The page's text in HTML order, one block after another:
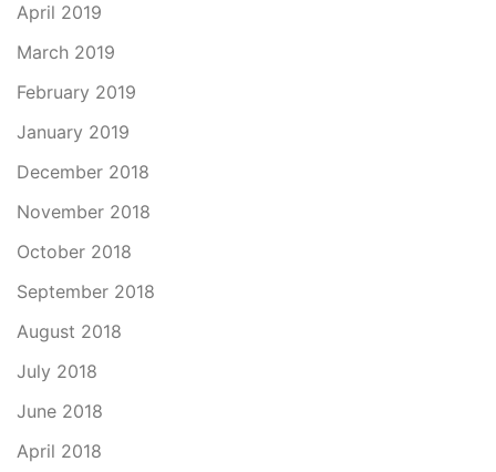
April 2019
March 2019
February 2019
January 2019
December 2018
November 2018
October 2018
September 2018
August 2018
July 2018
June 2018
April 2018